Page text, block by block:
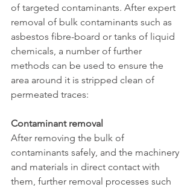
of targeted contaminants. After expert
removal of bulk contaminants such as
asbestos fibre-board or tanks of liquid
chemicals, a number of further
methods can be used to ensure the
area around it is stripped clean of
permeated traces:
Contaminant removal
After removing the bulk of
contaminants safely, and the machinery
and materials in direct contact with
them, further removal processes such